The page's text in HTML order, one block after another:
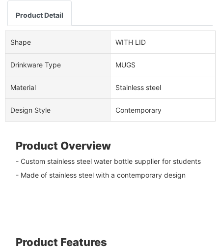
Product Detail
Shape WITH LID
Drinkware Type MUGS
Material Stainless steel
Design Style Contemporary
Product Overview
- Custom stainless steel water bottle supplier for students
- Made of stainless steel with a contemporary design
Product Features